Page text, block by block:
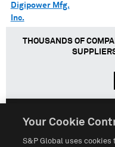
Digipower Mfg.
Inc.
THOUSANDS OF
Your Cookie
S&P Global uses cookies